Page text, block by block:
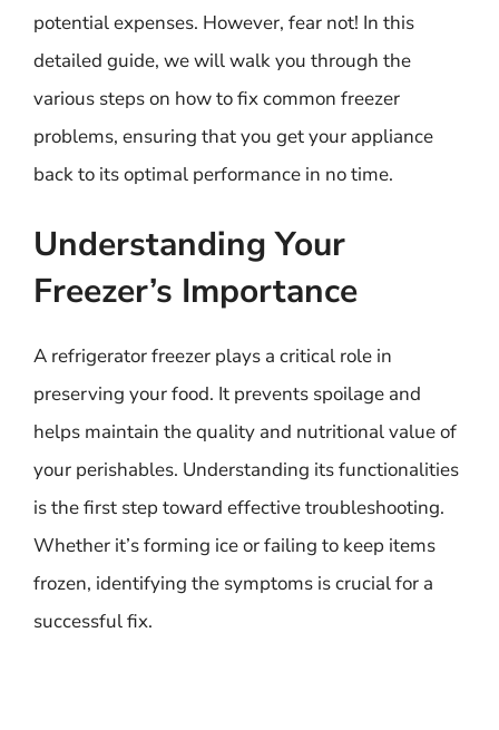
potential expenses. However, fear not! In this
detailed guide, we will walk you through the
various steps on how to fix common freezer
problems, ensuring that you get your appliance
back to its optimal performance in no time.
Understanding Your
Freezer’s Importance
A refrigerator freezer plays a critical role in
preserving your food. It prevents spoilage and
helps maintain the quality and nutritional value of
your perishables. Understanding its functionalities
is the first step toward effective troubleshooting.
Whether it’s forming ice or failing to keep items
frozen, identifying the symptoms is crucial for a
successful fix.